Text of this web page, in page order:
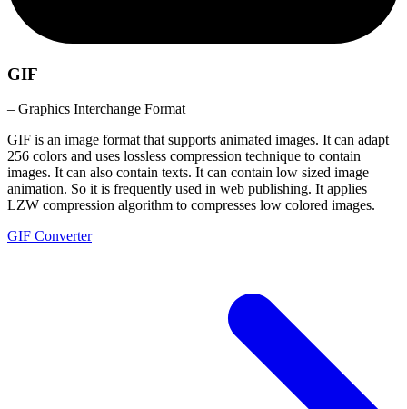
GIF
– Graphics Interchange Format
GIF is an image format that supports animated images. It can adapt
256 colors and uses lossless compression technique to contain
images. It can also contain texts. It can contain low sized image
animation. So it is frequently used in web publishing. It applies
LZW compression algorithm to compresses low colored images.
GIF Converter